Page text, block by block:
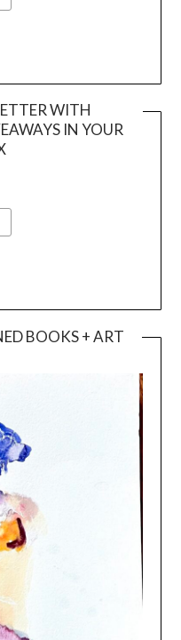
WITH
IN YOUR
BOOKS + ART